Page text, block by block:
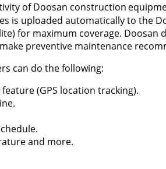
of Doosan construction
is uploaded automatically to the
for maximum coverage. Doosan
preventive maintenance
can do the following:
(GPS location tracking).
and more.